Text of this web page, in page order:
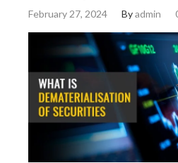
February 27, 2024 Byadmin